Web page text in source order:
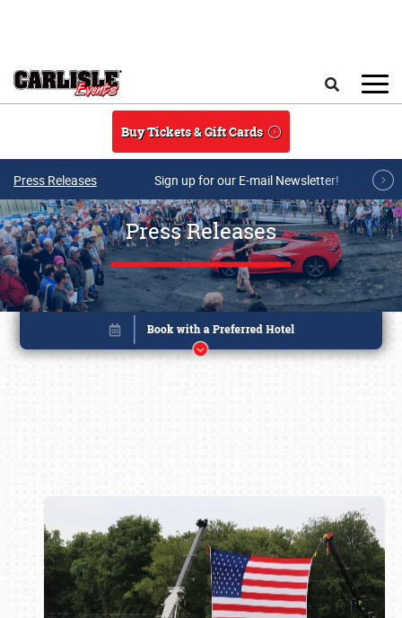
Buy Tickets & Gift Cards
Press Releases Sign up for our E-mail Newsletter!
Press Releases
Book online or call (800) 216-1876